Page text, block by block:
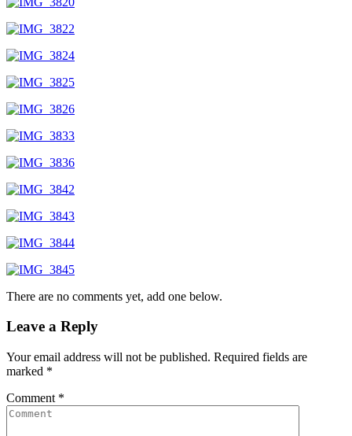
There are no comments yet, add one below.
Leave a Reply
Your email address will not be published. Required fields are
marked *
Comment *